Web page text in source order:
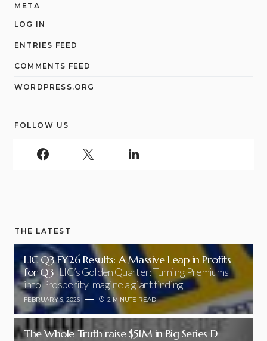
META
LOG IN
ENTRIES FEED
COMMENTS FEED
WORDPRESS.ORG
FOLLOW US
THE LATEST
LIC Q3 FY26 Results: A Massive Leap in Profits
for Q3 LIC’s Golden Quarter: Turning Premiums
into Prosperity Imagine a giant finding
FEBRUARY 9, 2026 2 MINUTE READ
The Whole Truth raise $51M in Big Series D